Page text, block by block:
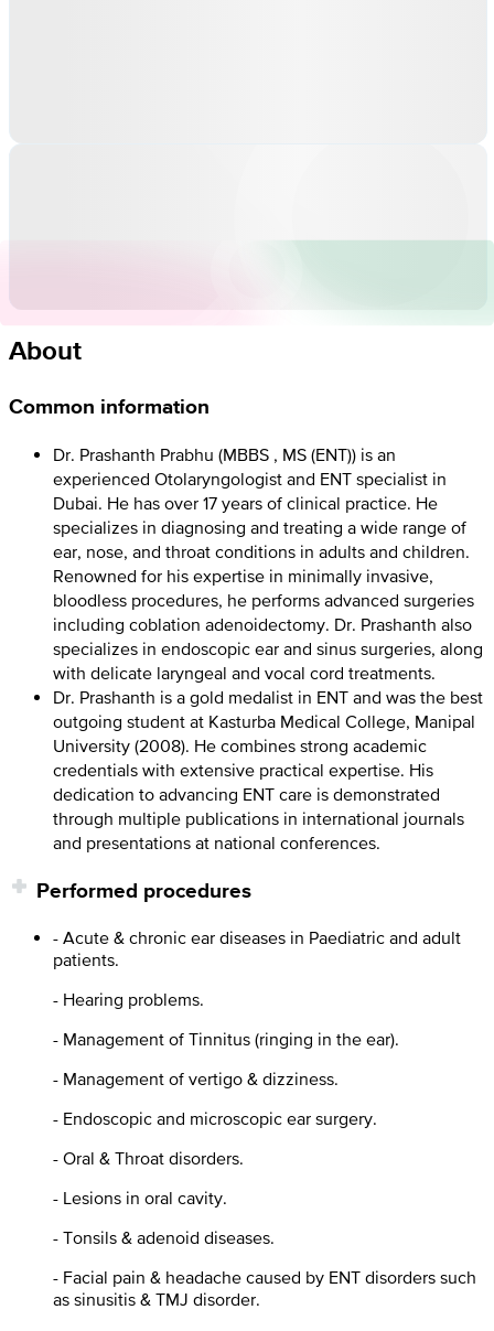
About
Common information
Dr. Prashanth Prabhu (MBBS , MS (ENT)) is an
experienced Otolaryngologist and ENT specialist in
Dubai. He has over 17 years of clinical practice. He
specializes in diagnosing and treating a wide range of
ear, nose, and throat conditions in adults and children.
Renowned for his expertise in minimally invasive,
bloodless procedures, he performs advanced surgeries
including coblation adenoidectomy. Dr. Prashanth also
specializes in endoscopic ear and sinus surgeries, along
with delicate laryngeal and vocal cord treatments.
Dr. Prashanth is a gold medalist in ENT and was the best
outgoing student at Kasturba Medical College, Manipal
University (2008). He combines strong academic
credentials with extensive practical expertise. His
dedication to advancing ENT care is demonstrated
through multiple publications in international journals
and presentations at national conferences.
Performed procedures
- Acute & chronic ear diseases in Paediatric and adult
patients.
- Hearing problems.
- Management of Tinnitus (ringing in the ear).
- Management of vertigo & dizziness.
- Endoscopic and microscopic ear surgery.
- Oral & Throat disorders.
- Lesions in oral cavity.
- Tonsils & adenoid diseases.
- Facial pain & headache caused by ENT disorders such
as sinusitis & TMJ disorder.